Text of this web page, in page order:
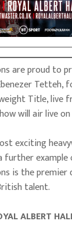
are proud to
Tetteh,
Title, live
will air live
exciting
further
is the
talent.
ALBERT